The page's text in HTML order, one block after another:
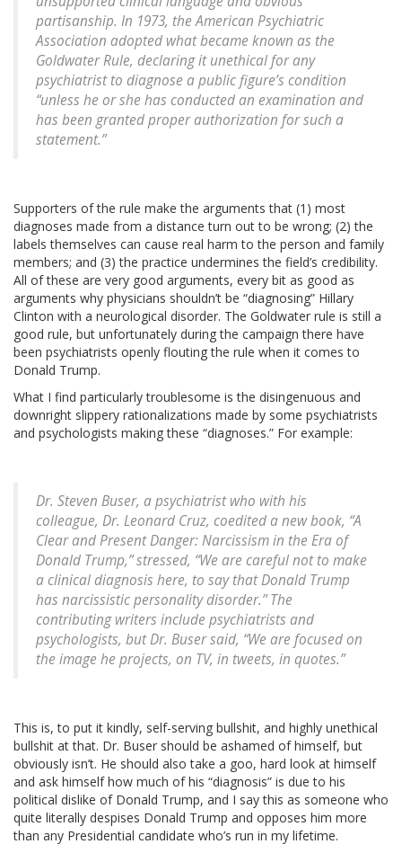
partisanship. In 1973, the American Psychiatric
Association adopted what became known as the
Goldwater Rule, declaring it unethical for any
psychiatrist to diagnose a public figure’s condition
“unless he or she has conducted an examination and
has been granted proper authorization for such a
statement.”
Supporters of the rule make the arguments that (1) most
diagnoses made from a distance turn out to be wrong; (2) the
labels themselves can cause real harm to the person and family
members; and (3) the practice undermines the field’s credibility.
All of these are very good arguments, every bit as good as
arguments why physicians shouldn’t be “diagnosing” Hillary
Clinton with a neurological disorder. The Goldwater rule is still a
good rule, but unfortunately during the campaign there have
been psychiatrists openly flouting the rule when it comes to
Donald Trump.
What I find particularly troublesome is the disingenuous and
downright slippery rationalizations made by some psychiatrists
and psychologists making these “diagnoses.” For example:
Dr. Steven Buser, a psychiatrist who with his
colleague, Dr. Leonard Cruz, coedited a new book, “A
Clear and Present Danger: Narcissism in the Era of
Donald Trump,” stressed, “We are careful not to make
a clinical diagnosis here, to say that Donald Trump
has narcissistic personality disorder.” The
contributing writers include psychiatrists and
psychologists, but Dr. Buser said, “We are focused on
the image he projects, on TV, in tweets, in quotes.”
This is, to put it kindly, self-serving bullshit, and highly unethical
bullshit at that. Dr. Buser should be ashamed of himself, but
obviously isn’t. He should also take a goo, hard look at himself
and ask himself how much of his “diagnosis” is due to his
political dislike of Donald Trump, and I say this as someone who
quite literally despises Donald Trump and opposes him more
than any Presidential candidate who’s run in my lifetime.